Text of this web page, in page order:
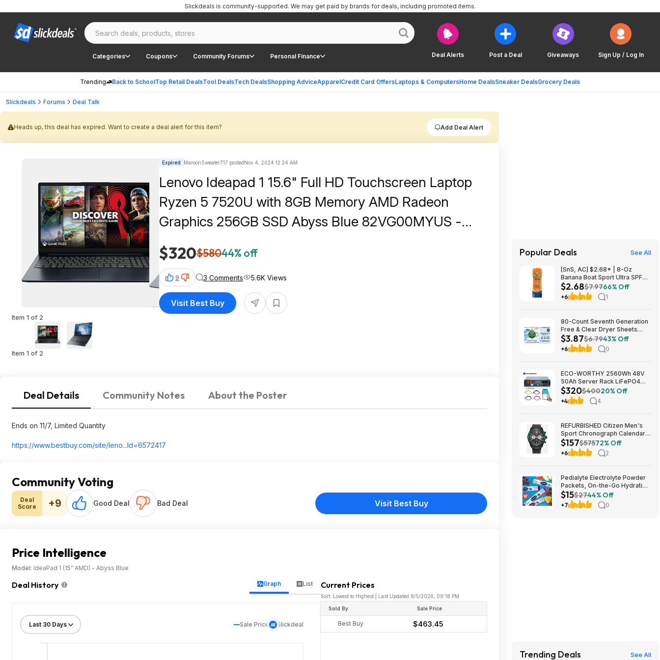
Deal Alerts Post a Deal Giveaways Sign Up / Log In
Categories Coupons Community Forums Personal Finance
Trending Back to SchoolTop Retail DealsTool DealsTech DealsShopping AdviceApparelCredit Card OffersLaptops & ComputersHome DealsSneaker DealsGrocery Deals
Slickdeals is community-supported. We may get paid by brands for deals, including promoted items.
Slickdeals Forums Deal Talk
Heads up, this deal has expired. Want to create a deal alert for this item? Add Deal Alert
Item 1 of 2
Item 1 of 2
Expired MaroonSweater717 postedNov 4, 2024 12:24 AM
Lenovo Ideapad 1 15.6" Full HD Touchscreen Laptop
Ryzen 5 7520U with 8GB Memory AMD Radeon
Graphics 256GB SSD Abyss Blue 82VG00MYUS -
$319.99 at Best Buy
$320$58044% off
9 3 Comments 5.6K Views
Visit Best Buy
Deal Details Community Notes About the Poster
Ends on 11/7, Limited Quantity
https://www.bestbuy.com/site/leno...Id=6572417
Community Voting
Deal
Score
+9 Good Deal Bad Deal Visit Best Buy
Price Intelligence
Model: IdeaPad 1 (15” AMD) - Abyss Blue
Deal History Graph List
Sale Price Slickdeal
Current Prices
Sort: Lowest to Highest | Last Updated 8/5/2026, 09:18 PM
Sold By Sale Price
Best Buy $463.45
Popular Deals See All
[SnS, AC] $2.68* | 8-Oz
Banana Boat Sport Ultra SPF
30 Sunscreen Lotion at
Amazon
$2.68$7.9766% Off
+6 1
80-Count Seventh Generation
Free & Clear Dryer Sheets
$3.87 w/ S&S + Free Shipping
w/ Prime or on $35+
$3.87$6.7943% Off
+6 0
ECO-WORTHY 2560Wh 48V
50Ah Server Rack LiFePO4
Lithium Battery w/ Built-in 100A
BMS $320 + Free Shipping
$320$40020% Off
+4 4
REFURBISHED Citizen Men's
Sport Chronograph Calendar
Eco-Drive Black Watch 43MM
CA4555-81E $157.49
$157$57572% Off
+6 2
Pedialyte Electrolyte Powder
Packets, On-the-Go Hydration
Variety Pack (8 count/pack of
3) $15
$15$2744% Off
+7 0
Trending Deals See All